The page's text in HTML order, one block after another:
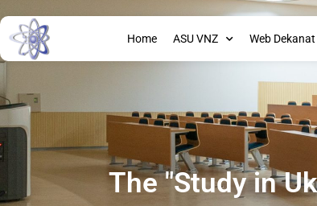
Home ASU VNZ Web Dekanat
The "Study in